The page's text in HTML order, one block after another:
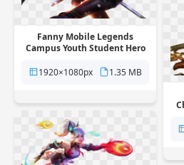
Fanny Mobile Legends
Campus Youth Student Hero
background
1920×1080px
1.35 MB